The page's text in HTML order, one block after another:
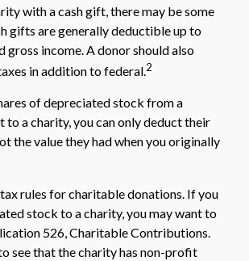
with a cash gift, there may be some
gifts are generally deductible up to
gross income. A donor should also
in addition to federal.2
of depreciated stock from a
to a charity, you can only deduct their
the value they had when you originally
rules for charitable donations. If you
stock to a charity, you may want to
526, Charitable Contributions.
see that the charity has non-profit